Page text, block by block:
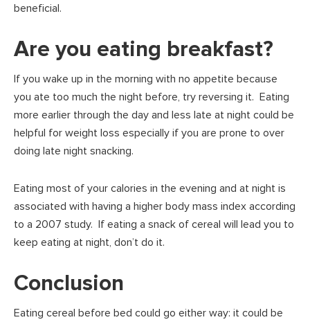
beneficial.
Are you eating breakfast?
If you wake up in the morning with no appetite because
you ate too much the night before, try reversing it. Eating
more earlier through the day and less late at night could be
helpful for weight loss especially if you are prone to over
doing late night snacking.
Eating most of your calories in the evening and at night is
associated with having a higher body mass index according
to a 2007 study. If eating a snack of cereal will lead you to
keep eating at night, don’t do it.
Conclusion
Eating cereal before bed could go either way: it could be